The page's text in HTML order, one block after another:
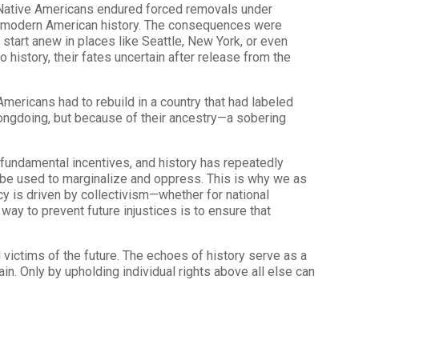
Americans endured forced removals under
American history. The consequences were
anew in places like Seattle, New York, or even
history, their fates uncertain after release from the
had to rebuild in a country that had labeled
but because of their ancestry—a sobering
incentives, and history has repeatedly
used to marginalize and oppress. This is why we as
is driven by collectivism—whether for national
to prevent future injustices is to ensure that
of the future. The echoes of history serve as a
Only by upholding individual rights above all else can